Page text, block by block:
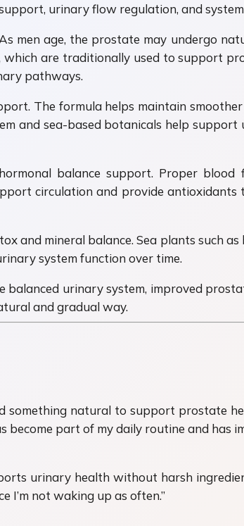
urinary flow regulation, and
men age, the prostate may undergo
are traditionally used to support
pathways.
The formula helps maintain
and sea-based botanicals help
balance support. Proper
circulation and provide
and mineral balance. Sea plants such
system function over time.
balanced urinary system, improved
and gradual way.
something natural to support prostate
part of my daily routine and has
urinary health without harsh
I’m not waking up as often.”